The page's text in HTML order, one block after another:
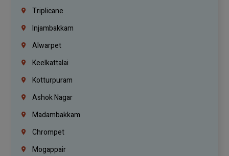
Triplicane
Injambakkam
Alwarpet
Keelkattalai
Kotturpuram
Ashok Nagar
Madambakkam
Chrompet
Mogappair